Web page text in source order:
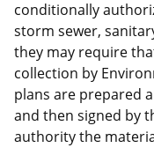
conditionally
storm sewer,
they may require
collection by
plans are prepared
and then signed by
authority the